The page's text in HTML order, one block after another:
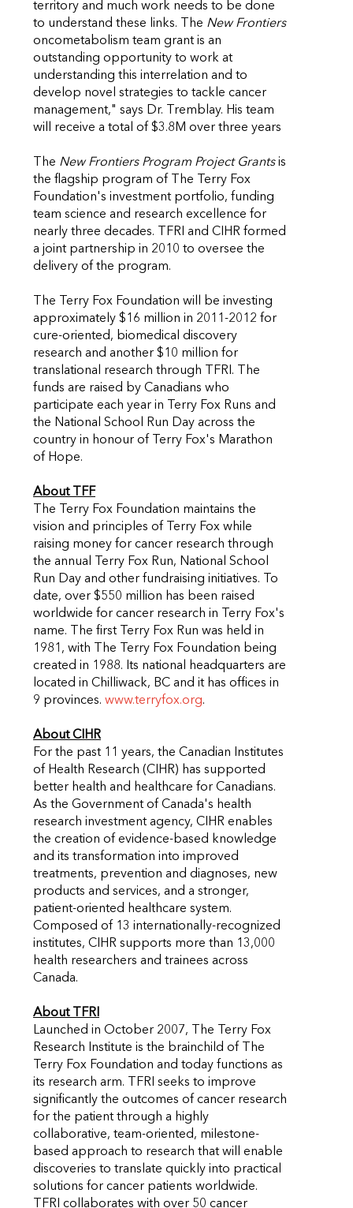
territory and much work needs to be done
to understand these links. The New Frontiers
oncometabolism team grant is an
outstanding opportunity to work at
understanding this interrelation and to
develop novel strategies to tackle cancer
management," says Dr. Tremblay. His team
will receive a total of $3.8M over three years
The New Frontiers Program Project Grantsis
the flagship program of The Terry Fox
Foundation's investment portfolio, funding
team science and research excellence for
nearly three decades. TFRI and CIHR formed
a joint partnership in 2010 to oversee the
delivery of the program.
The Terry Fox Foundation will be investing
approximately $16 million in 2011-2012 for
cure-oriented, biomedical discovery
research and another $10 million for
translational research through TFRI. The
funds are raised by Canadians who
participate each year in Terry Fox Runs and
the National School Run Day across the
country in honour of Terry Fox's Marathon
of Hope.
About TFF
The Terry Fox Foundation maintains the
vision and principles of Terry Fox while
raising money for cancer research through
the annual Terry Fox Run, National School
Run Day and other fundraising initiatives. To
date, over $550 million has been raised
worldwide for cancer research in Terry Fox's
name. The first Terry Fox Run was held in
1981, with The Terry Fox Foundation being
created in 1988. Its national headquarters are
located in Chilliwack, BC and it has offices in
9 provinces. www.terryfox.org.
About CIHR
For the past 11 years, the Canadian Institutes
of Health Research (CIHR) has supported
better health and healthcare for Canadians.
As the Government of Canada's health
research investment agency, CIHR enables
the creation of evidence-based knowledge
and its transformation into improved
treatments, prevention and diagnoses, new
products and services, and a stronger,
patient-oriented healthcare system.
Composed of 13 internationally-recognized
institutes, CIHR supports more than 13,000
health researchers and trainees across
Canada.
About TFRI
Launched in October 2007, The Terry Fox
Research Institute is the brainchild of The
Terry Fox Foundation and today functions as
its research arm. TFRI seeks to improve
significantly the outcomes of cancer research
for the patient through a highly
collaborative, team-oriented, milestone-
based approach to research that will enable
discoveries to translate quickly into practical
solutions for cancer patients worldwide.
TFRI collaborates with over 50 cancer